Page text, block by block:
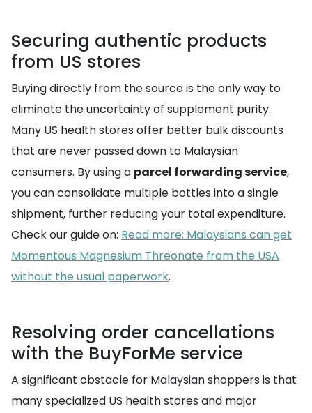
Securing authentic products
from US stores
Buying directly from the source is the only way to
eliminate the uncertainty of supplement purity.
Many US health stores offer better bulk discounts
that are never passed down to Malaysian
consumers. By using a parcel forwarding service,
you can consolidate multiple bottles into a single
shipment, further reducing your total expenditure.
Check our guide on: Read more: Malaysians can get
Momentous Magnesium Threonate from the USA
without the usual paperwork.
Resolving order cancellations
with the BuyForMe service
A significant obstacle for Malaysian shoppers is that
many specialized US health stores and major